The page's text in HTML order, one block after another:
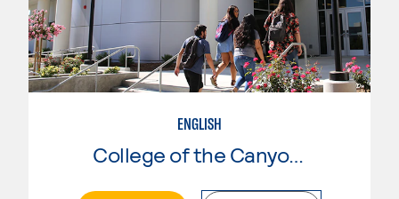
ENGLISH
College of the Canyons